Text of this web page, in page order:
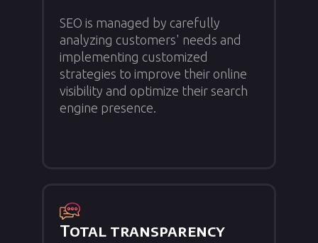
SEO is managed by carefully
analyzing customers' needs and
implementing customized
strategies to improve their online
visibility and optimize their search
engine presence.
Total transparency